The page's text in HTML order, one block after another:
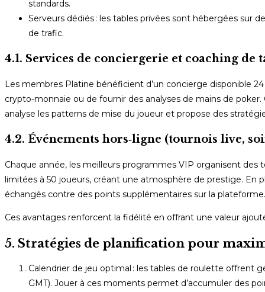
standards.
Serveurs dédiés : les tables privées sont hébergées sur
de trafic.
4.1. Services de conciergerie et coaching de
Les membres Platine bénéficient d’un concierge disponible
crypto‑monnaie ou de fournir des analyses de mains de
analyse les patterns de mise du joueur et propose des
4.2. Événements hors‑ligne (tournois live,
Chaque année, les meilleurs programmes VIP organisent des
limitées à 50 joueurs, créant une atmosphère de prestige. En
échangés contre des points supplémentaires sur la plateforme.
Ces avantages renforcent la fidélité en offrant une valeur
5. Stratégies de planification pour
Calendrier de jeu optimal : les tables de roulette offrent
GMT). Jouer à ces moments permet d’accumuler des